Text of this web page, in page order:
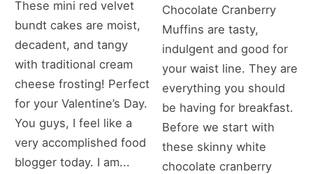
These mini red velvet
bundt cakes are moist,
decadent, and tangy
with traditional cream
cheese frosting! Perfect
for your Valentine’s Day.
You guys, I feel like a
very accomplished food
blogger today. I am...
Chocolate Cranberry
Muffins are tasty,
indulgent and good for
your waist line. They are
everything you should
be having for breakfast.
Before we start with
these skinny white
chocolate cranberry